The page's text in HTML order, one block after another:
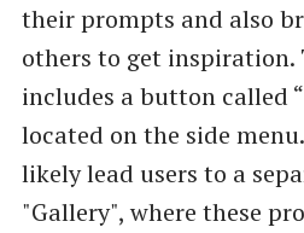
their prompts and also
others to get inspiration.
includes a button called
located on the side
likely lead users to a
"Gallery", where these